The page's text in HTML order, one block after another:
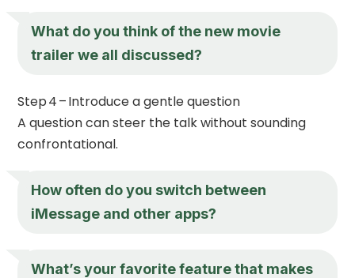
What do you think of the new movie
trailer we all discussed?
Step 4 – Introduce a gentle question
A question can steer the talk without sounding
confrontational.
How often do you switch between
iMessage and other apps?
What’s your favorite feature that makes